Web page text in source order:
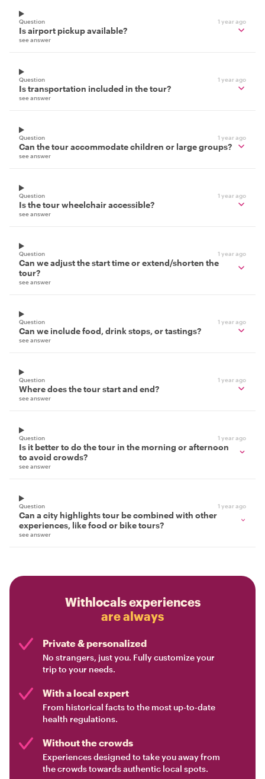
Question 1 year ago
Is airport pickup available?
see answer
Question 1 year ago
Is transportation included in the tour?
see answer
Question 1 year ago
Can the tour accommodate children or large groups?
see answer
Question 1 year ago
Is the tour wheelchair accessible?
see answer
Question 1 year ago
Can we adjust the start time or extend/shorten the
tour?
see answer
Question 1 year ago
Can we include food, drink stops, or tastings?
see answer
Question 1 year ago
Where does the tour start and end?
see answer
Question 1 year ago
Is it better to do the tour in the morning or afternoon
to avoid crowds?
see answer
Question 1 year ago
Can a city highlights tour be combined with other
experiences, like food or bike tours?
see answer
Withlocals experiences
are always
Private & personalized
No strangers, just you. Fully customize your
trip to your needs.
With a local expert
From historical facts to the most up-to-date
health regulations.
Without the crowds
Experiences designed to take you away from
the crowds towards authentic local spots.